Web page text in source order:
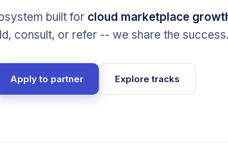
built for cloud marketplace
consult, or refer -- we share the success.
Apply to partner Explore tracks